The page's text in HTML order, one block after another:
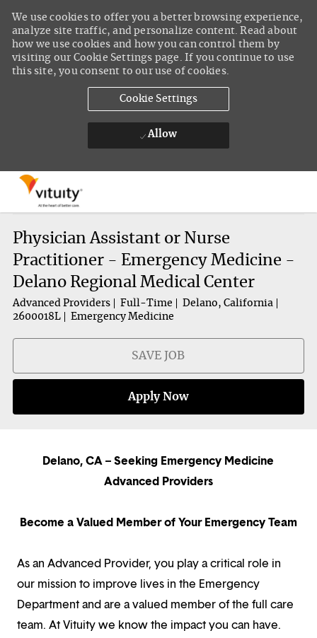
We use cookies to offer you a better browsing experience,
analyze site traffic, and personalize content. Read about
how we use cookies and how you can control them by
visiting our Cookie Settings page. If you continue to use
this site, you consent to our use of cookies.
Cookie Settings
Allow
Physician Assistant or Nurse
Practitioner - Emergency Medicine -
Delano Regional Medical Center
Advanced Providers Full-Time
Delano, California
2600018L
Emergency Medicine
SAVE JOB
Apply Now
Delano, CA – Seeking Emergency Medicine
Advanced Providers
Become a Valued Member of Your Emergency Team
As an Advanced Provider, you play a critical role in
our mission to improve lives in the Emergency
Department and are a valued member of the full care
team. At Vituity we know the impact you can have.